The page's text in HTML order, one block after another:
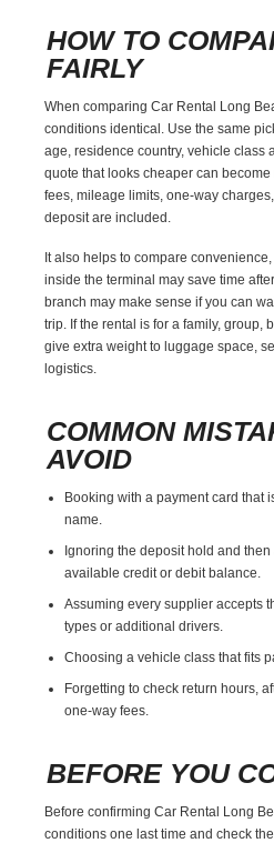
HOW TO
FAIRLY
When comparing Car Rental Long
conditions identical. Use the same
age, residence country, vehicle class
quote that looks cheaper can
fees, mileage limits, one-way
deposit are included.
It also helps to compare
inside the terminal may save time
branch may make sense if you can
trip. If the rental is for a family, group,
give extra weight to luggage space,
logistics.
COMMON
AVOID
Booking with a payment card that
name.
Ignoring the deposit hold and
available credit or debit balance.
Assuming every supplier accepts
types or additional drivers.
Choosing a vehicle class that fits
Forgetting to check return hours,
one-way fees.
BEFORE YOU
Before confirming Car Rental Long
conditions one last time and check